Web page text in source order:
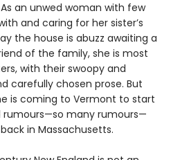
an unwed woman with few
and caring for her sister’s
the house is abuzz awaiting a
of the family, she is most
with their swoopy and
carefully chosen prose. But
is coming to Vermont to start
many rumours—
in Massachusetts.